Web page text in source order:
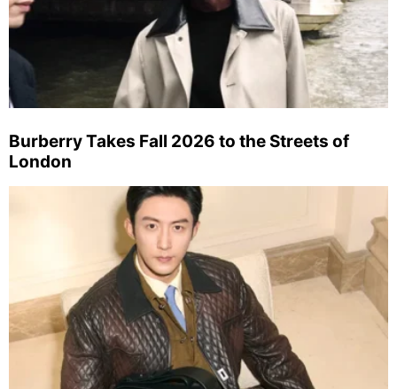
Burberry Takes Fall 2026 to the Streets of
London